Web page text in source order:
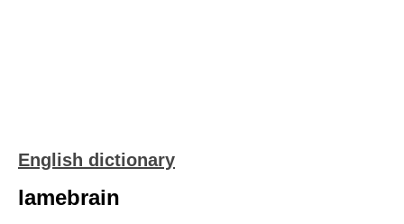
English dictionary
lamebrain